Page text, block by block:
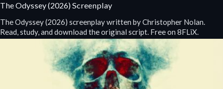
The Odyssey (2026) Screenplay
The Odyssey (2026) screenplay written by Christopher Nolan.
Read, study, and download the original script. Free on 8FLiX.